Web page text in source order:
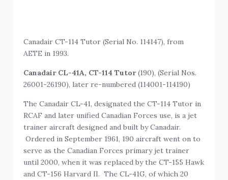
Canadair CT-114 Tutor (Serial No. 114147), from
AETE in 1993.
Canadair CL-41A, CT-114 Tutor(190), (Serial Nos.
26001-26190), later re-numbered (114001-114190)
The Canadair CL-41, designated the CT-114 Tutor in
RCAF and later unified Canadian Forces use, is a jet
trainer aircraft designed and built by Canadair.
Ordered in September 1961, 190 aircraft went on to
serve as the Canadian Forces primary jet trainer
until 2000, when it was replaced by the CT-155 Hawk
and CT-156 Harvard II. The CL-41G, of which 20